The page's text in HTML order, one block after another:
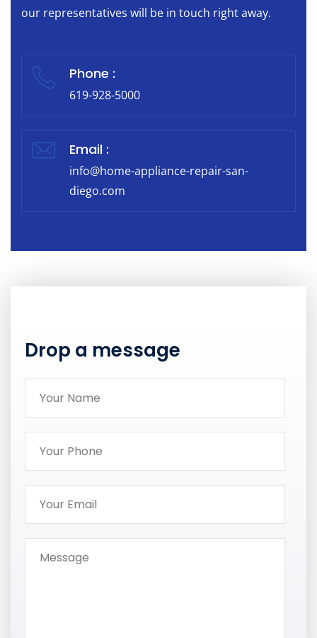
our representatives will be in touch right away.
Phone :
619-928-5000
Email :
info@home-appliance-repair-san-
diego.com
Drop a message